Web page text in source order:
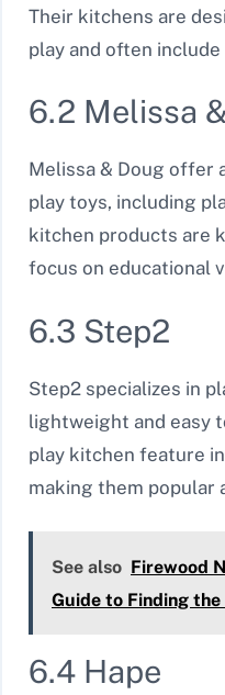
Their kitchens are
play and often
6.2 Melissa
Melissa & Doug offer
play toys, including
kitchen products are
focus on educational
6.3 Step2
Step2 specializes in
lightweight and easy
play kitchen feature
making them popular
See also Firewood
Guide to Finding
6.4 Hape